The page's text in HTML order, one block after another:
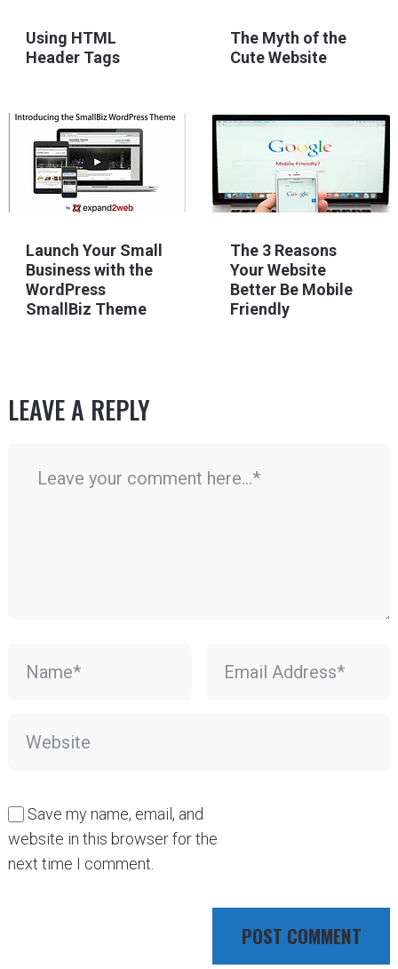
Using HTML
Header Tags
The Myth of the
Cute Website
Launch Your Small
Business with the
WordPress
SmallBiz Theme
The 3 Reasons
Your Website
Better Be Mobile
Friendly
LEAVE A REPLY
Save my name, email, and
website in this browser for the
next time I comment.